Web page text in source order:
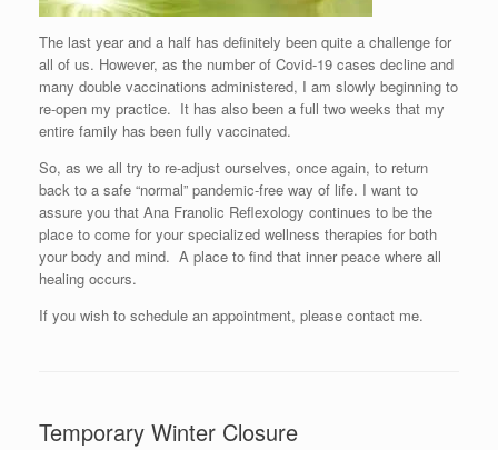
The last year and a half has definitely been quite a challenge for
all of us. However, as the number of Covid-19 cases decline and
many double vaccinations administered, I am slowly beginning to
re-open my practice. It has also been a full two weeks that my
entire family has been fully vaccinated.
So, as we all try to re-adjust ourselves, once again, to return
back to a safe “normal” pandemic-free way of life. I want to
assure you that Ana Franolic Reflexology continues to be the
place to come for your specialized wellness therapies for both
your body and mind. A place to find that inner peace where all
healing occurs.
If you wish to schedule an appointment, please contact me.
Temporary Winter Closure